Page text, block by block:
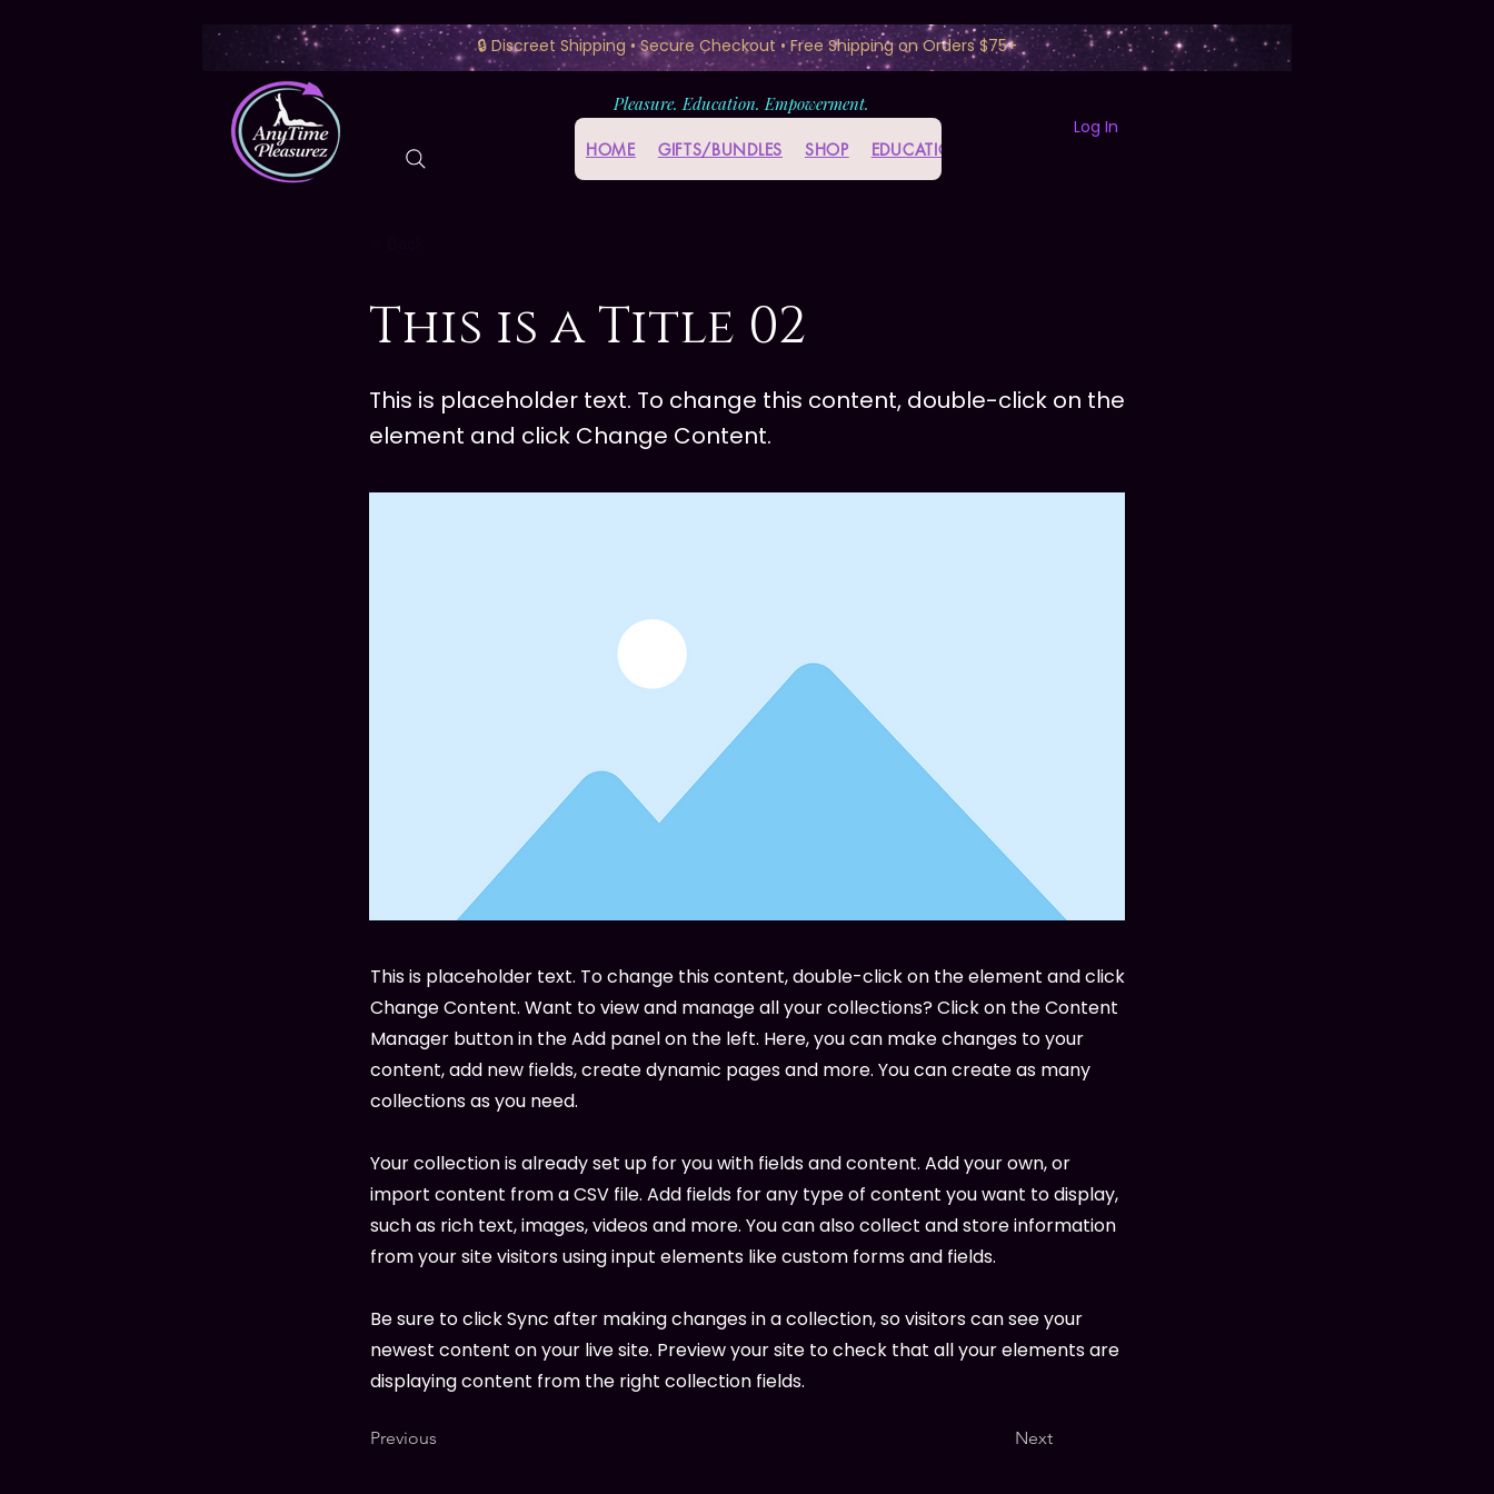
🔒 Discreet Shipping • Secure Checkout • Free Shipping on Orders $75+
Pleasure. Education. Empowerment.
HOME GIFTS/BUNDLES SHOP EDUCATION HUB
Log In
This is a Title 02
This is placeholder text. To change this content, double-click on the
element and click Change Content.
This is placeholder text. To change this content, double-click on the element and click
Change Content. Want to view and manage all your collections? Click on the Content
Manager button in the Add panel on the left. Here, you can make changes to your
content, add new fields, create dynamic pages and more. You can create as many
collections as you need.
Your collection is already set up for you with fields and content. Add your own, or
import content from a CSV file. Add fields for any type of content you want to display,
such as rich text, images, videos and more. You can also collect and store information
from your site visitors using input elements like custom forms and fields.
Be sure to click Sync after making changes in a collection, so visitors can see your
newest content on your live site. Preview your site to check that all your elements are
displaying content from the right collection fields.
Previous Next